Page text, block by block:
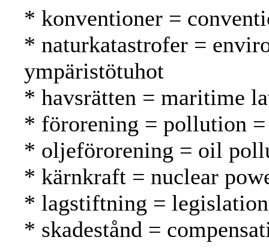
* konventioner =
* naturkatastrofer =
ympäristötuhot
* havsrätten = maritime
* förorening = pollution =
* oljeförorening = oil
* kärnkraft = nuclear
* lagstiftning =
* skadestånd =